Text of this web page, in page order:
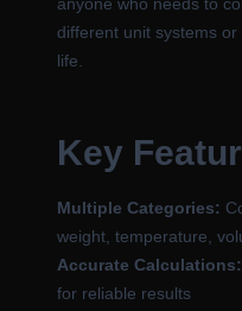
different unit systems
life.
Key
Multiple Categories:
weight, temperature,
Accurate Calculations:
for reliable results